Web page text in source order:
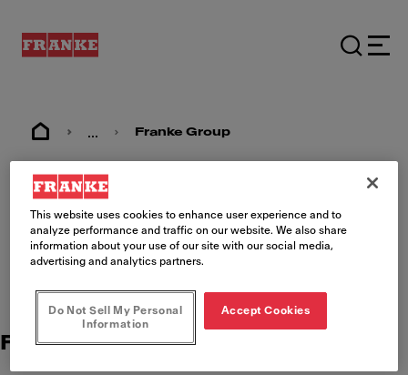
... Franke Group
Imprint
Franke Management AG
This website uses cookies to enhance user experience and to
analyze performance and traffic on our website. We also share
information about your use of our site with our social media,
advertising and analytics partners.
Do Not Sell My Personal
Information
Accept Cookies